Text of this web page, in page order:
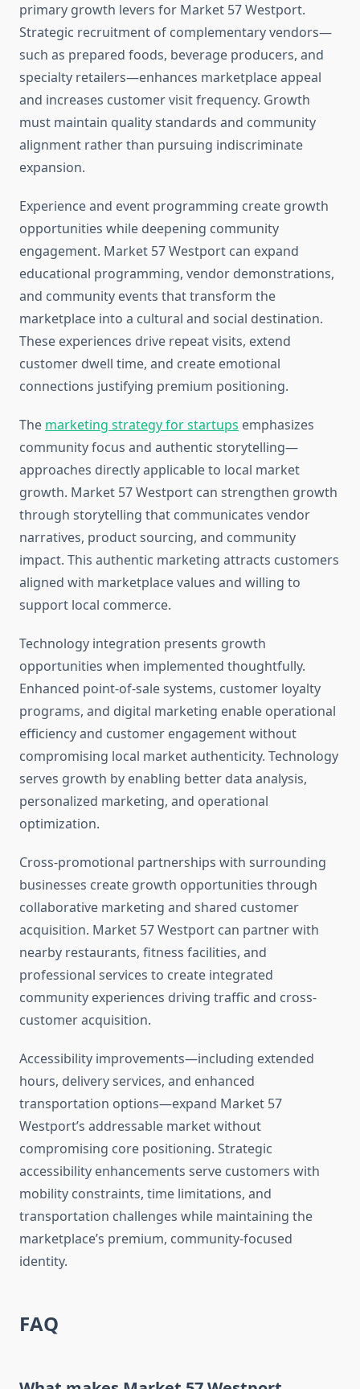
primary growth levers for Market 57 Westport.
Strategic recruitment of complementary vendors—
such as prepared foods, beverage producers, and
specialty retailers—enhances marketplace appeal
and increases customer visit frequency. Growth
must maintain quality standards and community
alignment rather than pursuing indiscriminate
expansion.
Experience and event programming create growth
opportunities while deepening community
engagement. Market 57 Westport can expand
educational programming, vendor demonstrations,
and community events that transform the
marketplace into a cultural and social destination.
These experiences drive repeat visits, extend
customer dwell time, and create emotional
connections justifying premium positioning.
The marketing strategy for startups emphasizes
community focus and authentic storytelling—
approaches directly applicable to local market
growth. Market 57 Westport can strengthen growth
through storytelling that communicates vendor
narratives, product sourcing, and community
impact. This authentic marketing attracts customers
aligned with marketplace values and willing to
support local commerce.
Technology integration presents growth
opportunities when implemented thoughtfully.
Enhanced point-of-sale systems, customer loyalty
programs, and digital marketing enable operational
efficiency and customer engagement without
compromising local market authenticity. Technology
serves growth by enabling better data analysis,
personalized marketing, and operational
optimization.
Cross-promotional partnerships with surrounding
businesses create growth opportunities through
collaborative marketing and shared customer
acquisition. Market 57 Westport can partner with
nearby restaurants, fitness facilities, and
professional services to create integrated
community experiences driving traffic and cross-
customer acquisition.
Accessibility improvements—including extended
hours, delivery services, and enhanced
transportation options—expand Market 57
Westport’s addressable market without
compromising core positioning. Strategic
accessibility enhancements serve customers with
mobility constraints, time limitations, and
transportation challenges while maintaining the
marketplace’s premium, community-focused
identity.
FAQ